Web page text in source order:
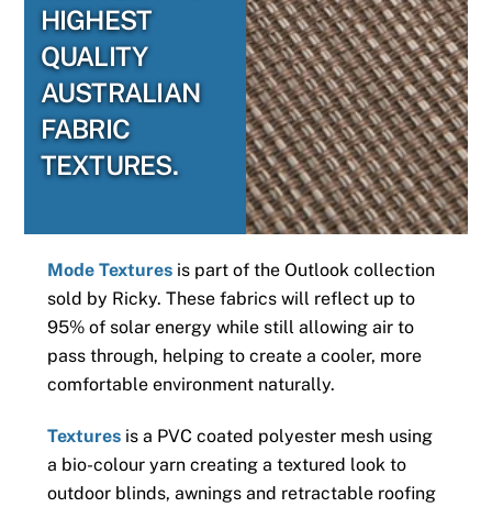
HIGHEST
QUALITY
AUSTRALIAN
FABRIC
TEXTURES.
Mode Texturesis part of the Outlook collection
sold by Ricky. These fabrics will reflect up to
95% of solar energy while still allowing air to
pass through, helping to create a cooler, more
comfortable environment naturally.
Texturesis a PVC coated polyester mesh using
a bio-colour yarn creating a textured look to
outdoor blinds, awnings and retractable roofing